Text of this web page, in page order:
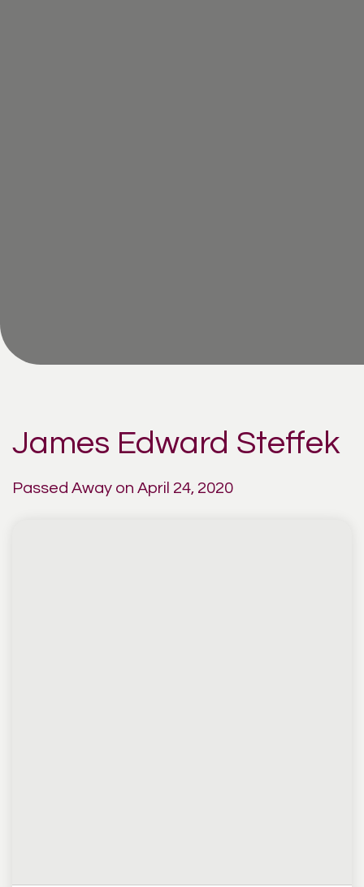
James Edward Steffek
Passed Away on April 24, 2020